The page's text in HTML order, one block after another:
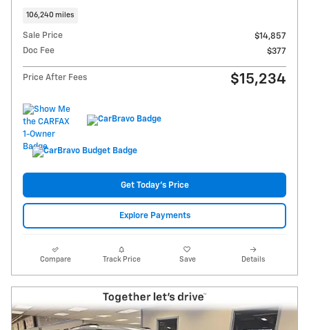
106,240 miles
Sale Price
$14,857
Doc Fee
$377
Price After Fees $15,234
Get Today's Price
Explore Payments
Compare Track Price Save Details